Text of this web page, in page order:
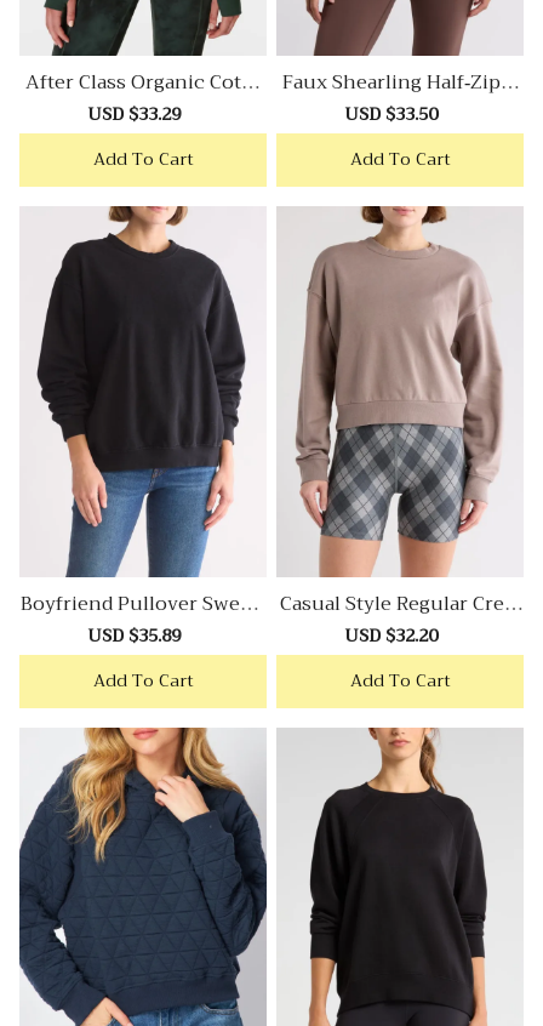
After Class Organic Cotto
N Blend Longline Sweatsh
Irt
Sale
price
USD $33.29
price
Add To Cart
Faux Shearling Half-Zip P
Ullover
Sale
price
USD $33.50
price
Add To Cart
Boyfriend Pullover Sweats
Hirt
Sale
price
USD $35.89
price
Add To Cart
Casual Style Regular Crew
Neck Sweatshirt
Sale
price
USD $32.20
price
Add To Cart